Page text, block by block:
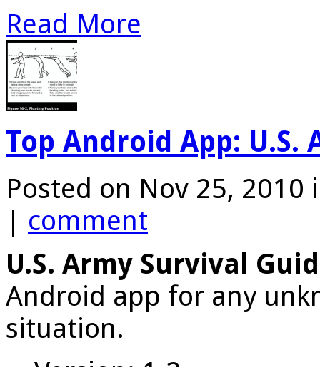
Read More
Top Android App:
Posted on Nov 25, 2010
| comment
U.S. Army Survival
Android app for any
situation.